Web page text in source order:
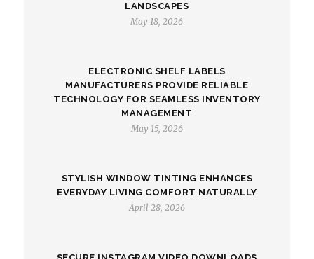
LANDSCAPES
May 18, 2026
ELECTRONIC SHELF LABELS
MANUFACTURERS PROVIDE RELIABLE
TECHNOLOGY FOR SEAMLESS INVENTORY
MANAGEMENT
May 15, 2026
STYLISH WINDOW TINTING ENHANCES
EVERYDAY LIVING COMFORT NATURALLY
April 28, 2026